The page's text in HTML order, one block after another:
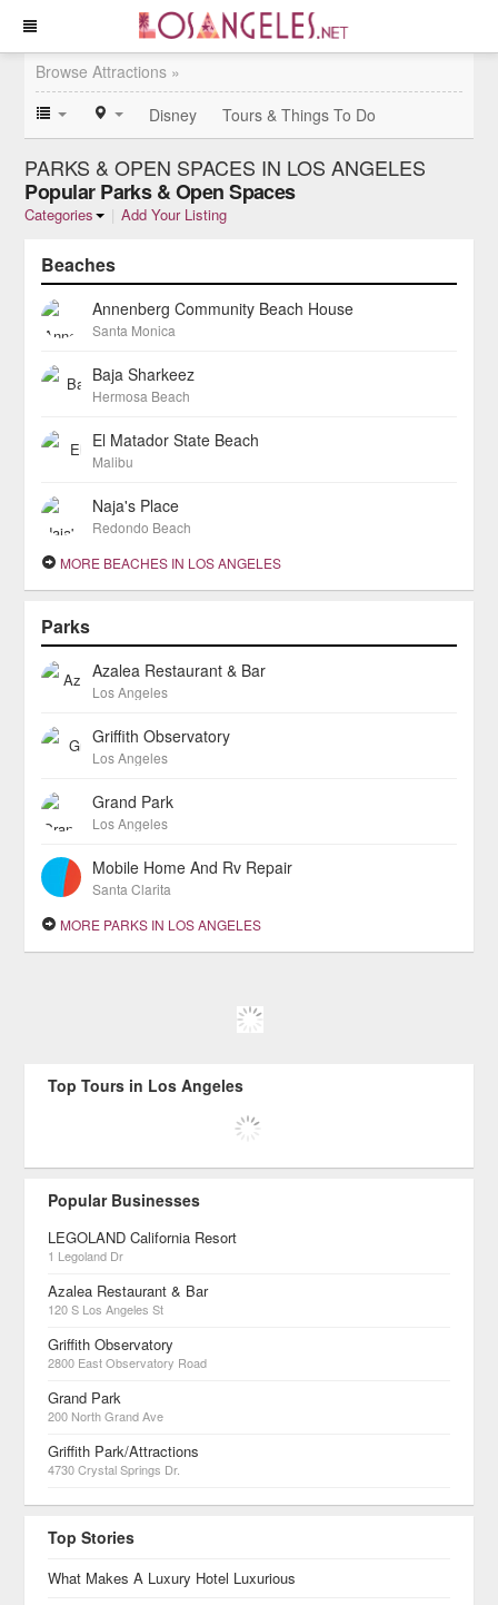
Browse Attractions »
Disney
Tours & Things To Do
PARKS & OPEN SPACES IN LOS ANGELES
Popular Parks & Open Spaces
Categories | Add Your Listing
Beaches
Annenberg Community Beach House
Santa Monica
Baja Sharkeez
Hermosa Beach
El Matador State Beach
Malibu
Naja's Place
Redondo Beach
MORE BEACHES IN LOS ANGELES
Parks
Azalea Restaurant & Bar
Los Angeles
Griffith Observatory
Los Angeles
Grand Park
Los Angeles
Mobile Home And Rv Repair
Santa Clarita
MORE PARKS IN LOS ANGELES
Top Tours in Los Angeles
Popular Businesses
LEGOLAND California Resort
1 Legoland Dr
Azalea Restaurant & Bar
120 S Los Angeles St
Griffith Observatory
2800 East Observatory Road
Grand Park
200 North Grand Ave
Griffith Park/Attractions
4730 Crystal Springs Dr.
Top Stories
What Makes A Luxury Hotel Luxurious